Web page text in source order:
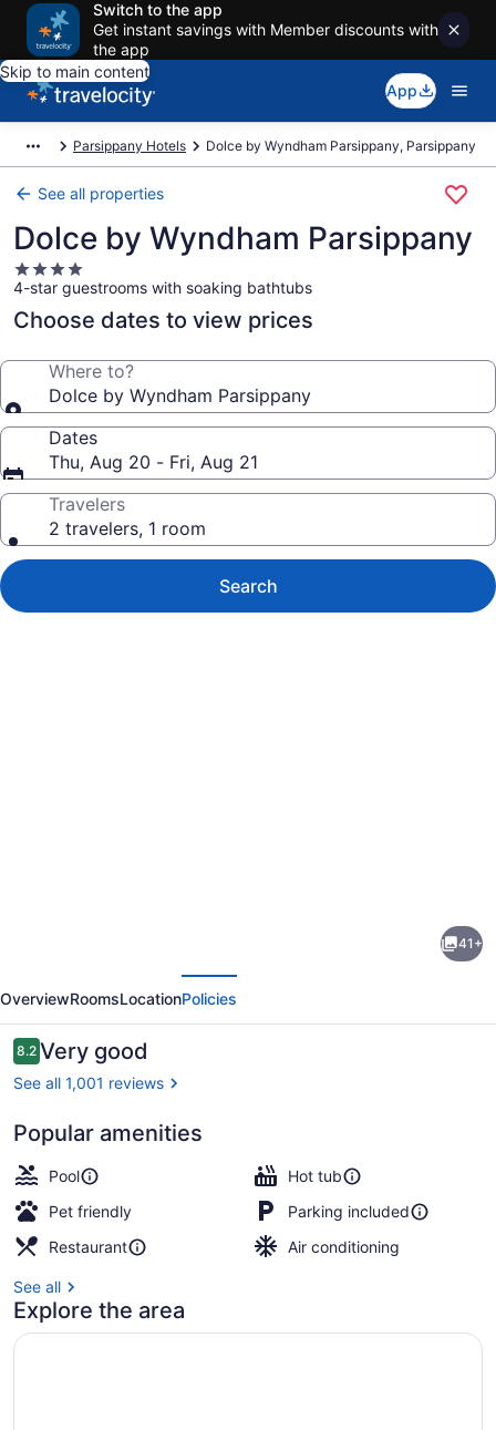
Switch to the app
Get instant savings with Member discounts with
the app
Skip to main content
App
Parsippany Hotels Dolce by Wyndham Parsippany, Parsippany
See all properties
Dolce by Wyndham Parsippany
4.0
star
property
4-star guestrooms with soaking bathtubs
Choose dates to view prices
Where to?
Dolce by Wyndham Parsippany
Dates
Thu, Aug 20 - Fri, Aug 21
Travelers
2 travelers, 1 room
Search
Wyndham
Parsippany
41+
OverviewRoomsLocationPolicies
Reviews
8.28.2 out of 10
Very good
See all 1,001 reviews
Popular amenities
Pool
Hot tub
Pet friendly
Parking included
Restaurant
Air conditioning
See all
Explore the area